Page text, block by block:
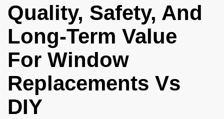
Quality, Safety, And
Long-Term Value
For Window
Replacements Vs
DIY